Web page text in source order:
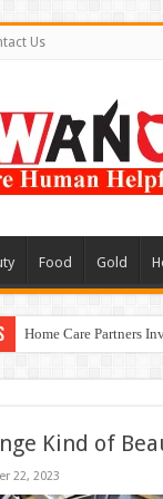
Us
Food Gold
Home Care Partners
Kind of
22, 2023